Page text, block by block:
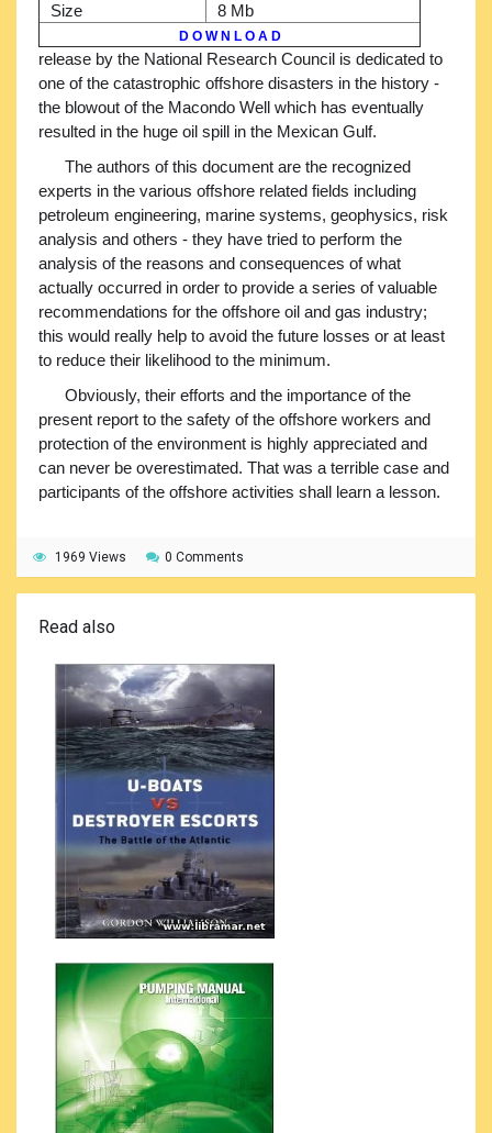
Size
8 Mb
D O W N L O A D
release by the National Research Council is dedicated to
one of the catastrophic offshore disasters in the history -
the blowout of the Macondo Well which has eventually
resulted in the huge oil spill in the Mexican Gulf.
The authors of this document are the recognized
experts in the various offshore related fields including
petroleum engineering, marine systems, geophysics, risk
analysis and others - they have tried to perform the
analysis of the reasons and consequences of what
actually occurred in order to provide a series of valuable
recommendations for the offshore oil and gas industry;
this would really help to avoid the future losses or at least
to reduce their likelihood to the minimum.
Obviously, their efforts and the importance of the
present report to the safety of the offshore workers and
protection of the environment is highly appreciated and
can never be overestimated. That was a terrible case and
participants of the offshore activities shall learn a lesson.
1969 Views 0 Comments
Read also